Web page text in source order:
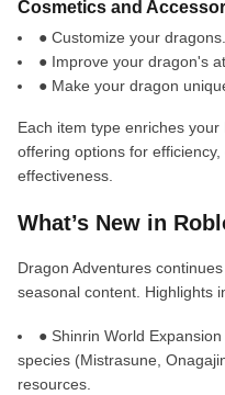
Cosmetics and
● Customize your dragons.
● Improve your dragon's
● Make your dragon
Each item type enriches
offering options for
effectiveness.
What’s New in
Dragon Adventures
seasonal content. Highlights
● Shinrin World
species (Mistrasune,
resources.